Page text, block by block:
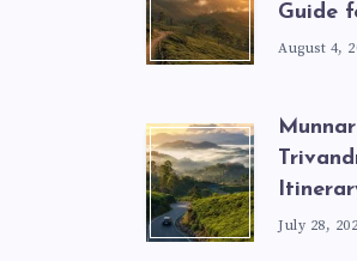
Guide
August 4,
July 28,